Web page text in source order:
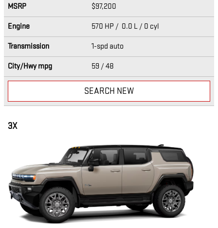
MSRP $97,200
Engine 570 HP / 0.0 L / 0 cyl
Transmission 1-spd auto
City/Hwympg 59 / 48
SEARCH NEW
3X